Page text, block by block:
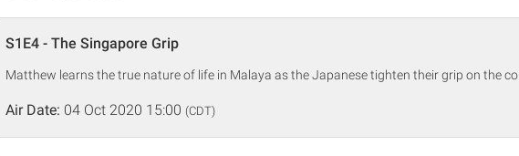
S1E4 - The Singapore Grip
Matthew learns the true nature of life in Malaya as the Japanese tighten their grip on the
Air Date: 04 Oct 2020 15:00 (CDT)